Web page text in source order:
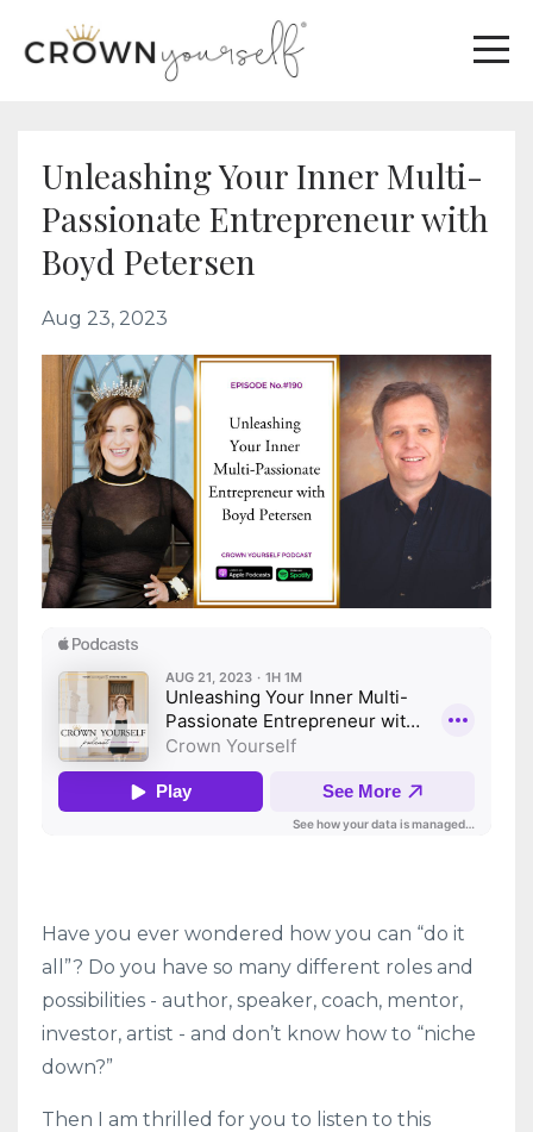
Unleashing Your Inner Multi-
Passionate Entrepreneur with
Boyd Petersen
Aug 23, 2023
Have you ever wondered how you can “do it
all”? Do you have so many different roles and
possibilities - author, speaker, coach, mentor,
investor, artist - and don’t know how to “niche
down?”
Then I am thrilled for you to listen to this